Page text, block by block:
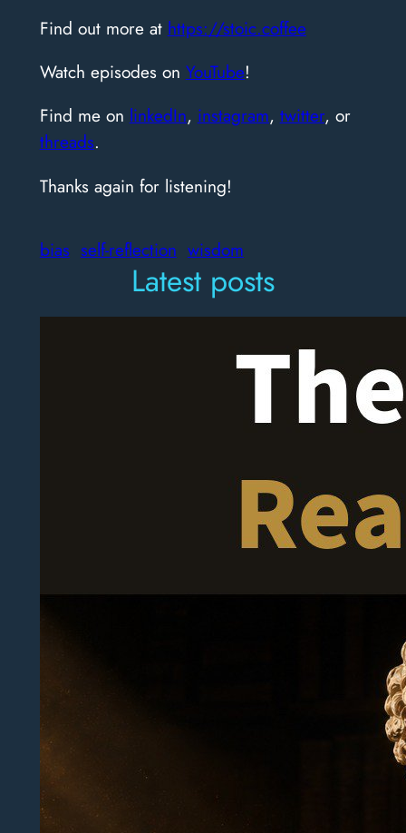
Find out more at https://stoic.coffee
Watch episodes on YouTube!
Find me on linkedIn, instagram, twitter, or
threads.
Thanks again for listening!
bias self-reflection wisdom
Latest posts